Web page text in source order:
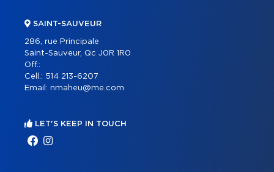
SAINT-SAUVEUR
286, rue Principale
Saint-Sauveur, Qc J0R 1R0
Off.:
Cell.: 514 213-6207
Email: nmaheu@me.com
LET'S KEEP IN TOUCH